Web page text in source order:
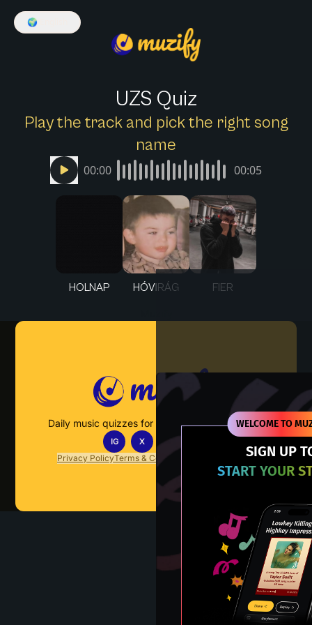
WELCOME TO
SIGN UP
START YOUR
🌍
UZS Quiz
Play the track and pick the right song
name
00:00 00:05
HOLNAP HÓVIRÁG FIER
Daily music quizzes for fans who actually listen.
IG X TT
Privacy PolicyTerms & Conditions Contact Us